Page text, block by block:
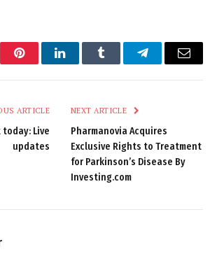
PinterestLinkedInTumblr TelegramEmail
ARTICLE
Live
updates
NEXT ARTICLE
Pharmanovia Acquires
Exclusive Rights to Treatment
for Parkinson’s Disease By
Investing.com